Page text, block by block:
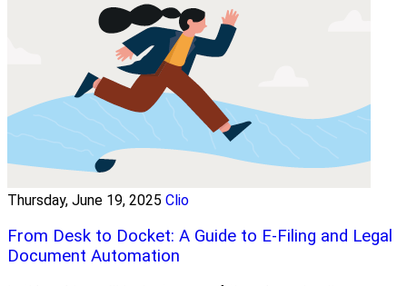
Thursday, June 19, 2025 Clio
From Desk to Docket: A Guide to E-Filing and Legal
Document Automation